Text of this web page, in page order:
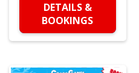
DETAILS &
BOOKINGS